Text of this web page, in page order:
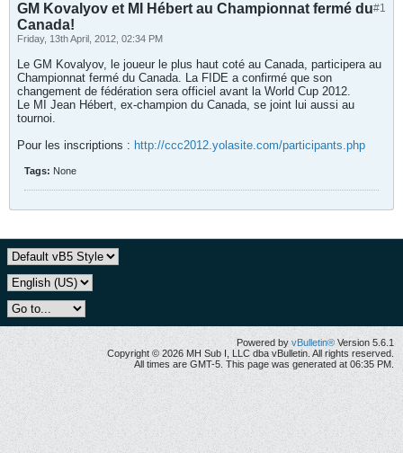
#1
GM Kovalyov et MI Hébert au Championnat fermé du
Canada!
Friday, 13th April, 2012, 02:34 PM
Le GM Kovalyov, le joueur le plus haut coté au Canada, participera au
Championnat fermé du Canada. La FIDE a confirmé que son
changement de fédération sera officiel avant la World Cup 2012.
Le MI Jean Hébert, ex-champion du Canada, se joint lui aussi au
tournoi.
Pour les inscriptions : http://ccc2012.yolasite.com/participants.php
Tags: None
Powered byvBulletin® Version 5.6.1
Copyright © 2026 MH Sub I, LLC dba vBulletin. All rights reserved.
All times are GMT-5. This page was generated at 06:35 PM.